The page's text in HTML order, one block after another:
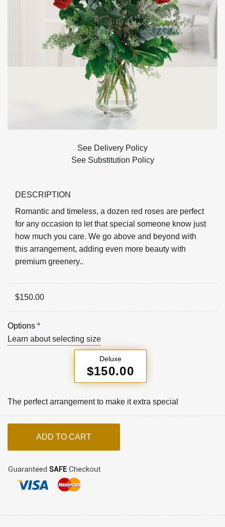
See Delivery Policy
See Substitution Policy
DESCRIPTION
Romantic and timeless, a dozen red roses are perfect
for any occasion to let that special someone know just
how much you care. We go above and beyond with
this arrangement, adding even more beauty with
premium greenery..
$150.00
Options *
Learn about selecting size
Deluxe
$150.00
The perfect arrangement to make it extra special